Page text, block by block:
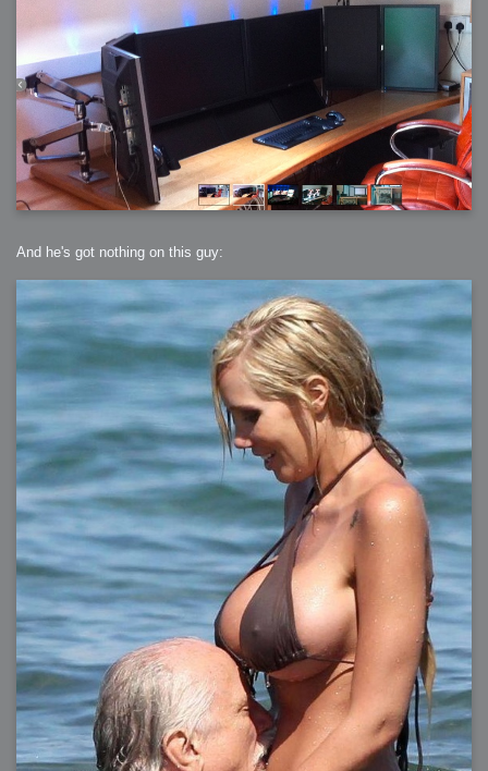
And he's got nothing on this guy: